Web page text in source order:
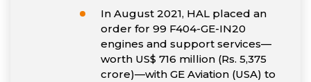
In August 2021, HAL placed an
order for 99 F404-GE-IN20
engines and support services—
worth US$ 716 million (Rs. 5,375
crore)—with GE Aviation (USA) to